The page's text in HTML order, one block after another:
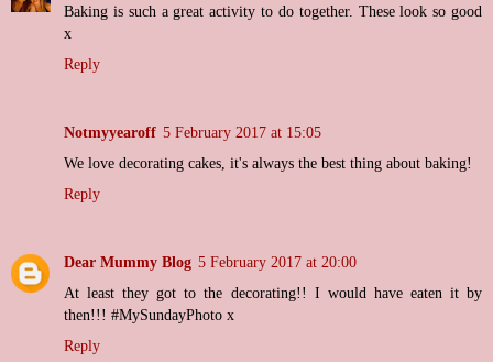
Baking is such a great activity to do together. These look so good
x
Reply
Notmyyearoff 5 February 2017 at 15:05
We love decorating cakes, it's always the best thing about baking!
Reply
Dear Mummy Blog 5 February 2017 at 20:00
At least they got to the decorating!! I would have eaten it by
then!!! #MySundayPhoto x
Reply